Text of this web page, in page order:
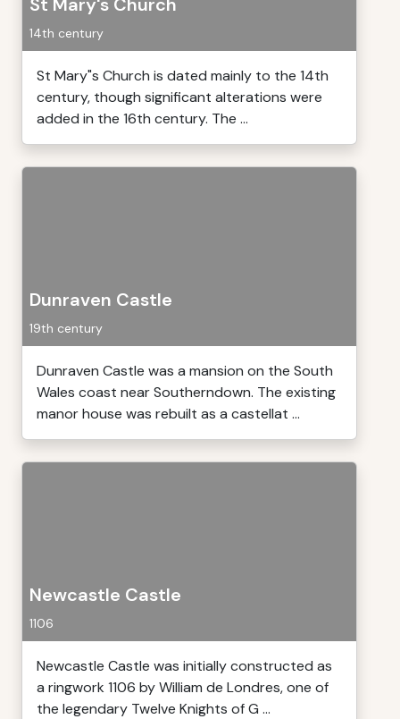
14th century
St Mary"s Church is dated mainly to the 14th
century, though significant alterations were
added in the 16th century. The ...
Dunraven Castle
19th century
Dunraven Castle was a mansion on the South
Wales coast near Southerndown. The existing
manor house was rebuilt as a castellat ...
Newcastle Castle
1106
Newcastle Castle was initially constructed as
a ringwork 1106 by William de Londres, one of
the legendary Twelve Knights of G ...